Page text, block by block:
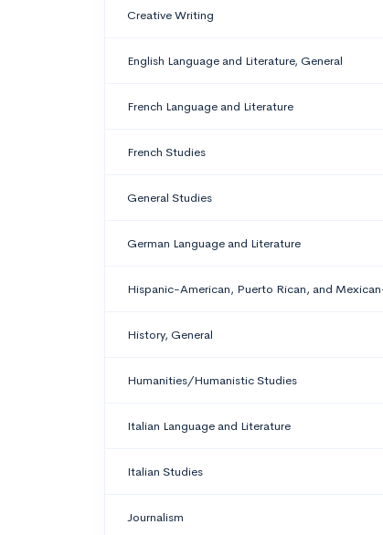
Creative Writing
English Language and Literature, General
French Language and Literature
French Studies
General Studies
German Language and Literature
Hispanic-American, Puerto Rican, and
History, General
Humanities/Humanistic Studies
Italian Language and Literature
Italian Studies
Journalism